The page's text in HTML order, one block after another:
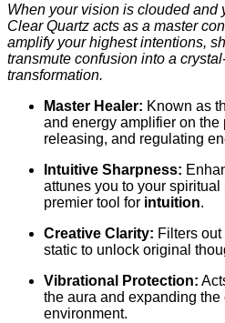
Amplification
quantity
When your vision is clouded and
Clear Quartz acts as a master
amplify your highest intentions,
transmute confusion into a
transformation.
Master Healer: Known as
and energy amplifier on
releasing, and regulating
Intuitive Sharpness:
attunes you to your
premier tool for intuition.
Creative Clarity: Filters out
static to unlock original
Vibrational Protection:
the aura and expanding the
environment.